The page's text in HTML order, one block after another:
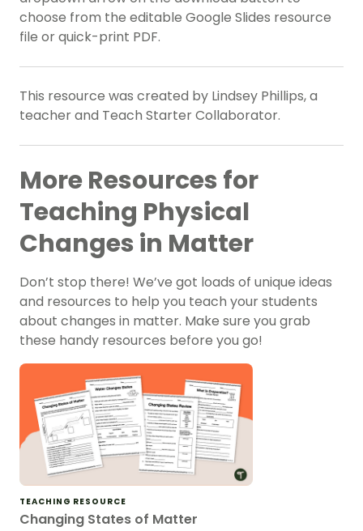
choose from the editable Google Slides resource
file or quick-print PDF.
This resource was created by Lindsey Phillips, a
teacher and Teach Starter Collaborator.
More Resources for
Teaching Physical
Changes in Matter
Don’t stop there! We’ve got loads of unique ideas
and resources to help you teach your students
about changes in matter. Make sure you grab
these handy resources before you go!
TEACHING RESOURCE
Changing States of Matter